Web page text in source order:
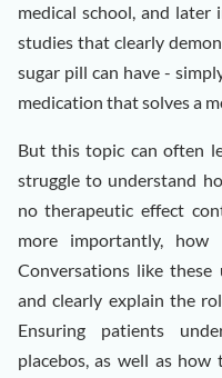
medical school, and
studies that clearly
sugar pill can have -
medication that solves a
But this topic can often
struggle to understand
no therapeutic effect
more importantly,
Conversations like
and clearly explain the
Ensuring patients
placebos, as well as